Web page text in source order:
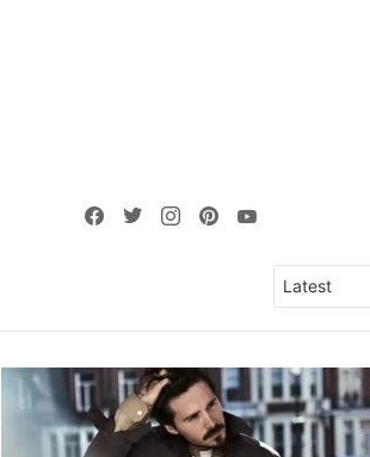
facebooktwitterinstagrampinterest